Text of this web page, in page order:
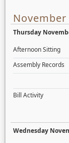
November
Thursday
Afternoon Sitting
Assembly Records
Bill Activity
Wednesday